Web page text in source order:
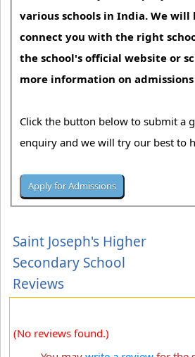
various schools in India. We will
connect you with the right
the school's official website or
more information on
Click the button below to submit a
enquiry and we will try our best to
Saint Joseph's Higher
Secondary School
Reviews
(No reviews found.)